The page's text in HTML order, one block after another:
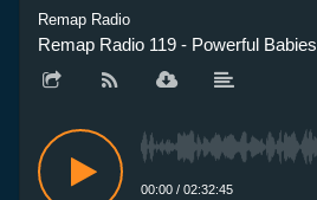
Remap Radio
Remap Radio 119 - Powerful Babies
00:00 / 02:32:45